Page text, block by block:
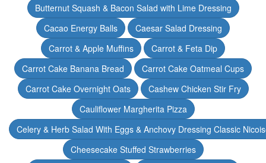
Butternut Squash & Bacon Salad with Lime Dressing
Cacao Energy Balls
Caesar Salad Dressing
Carrot & Apple Muffins
Carrot & Feta Dip
Carrot Cake Banana Bread
Carrot Cake Oatmeal Cups
Carrot Cake Overnight Oats
Cashew Chicken Stir Fry
Cauliflower Margherita Pizza
Celery & Herb Salad With Eggs & Anchovy Dressing Classic
Cheesecake Stuffed Strawberries